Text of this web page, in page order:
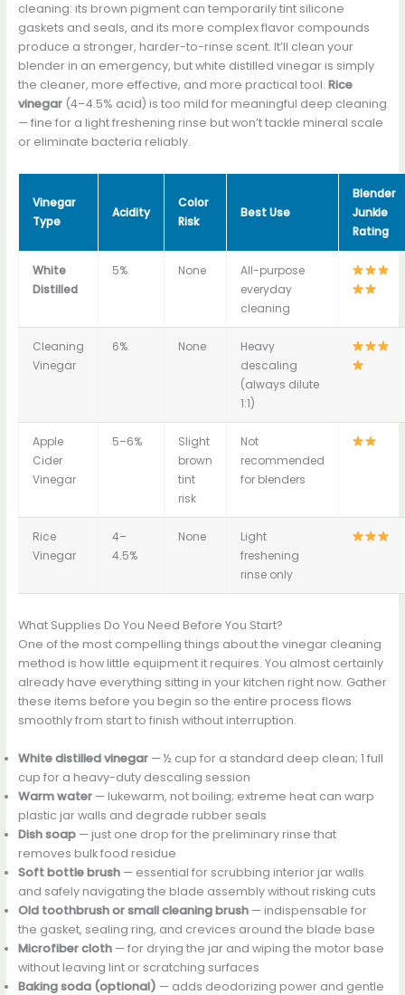
cleaning: its brown pigment can temporarily tint silicone
gaskets and seals, and its more complex flavor compounds
produce a stronger, harder-to-rinse scent. It’ll clean your
blender in an emergency, but white distilled vinegar is simply
the cleaner, more effective, and more practical tool. Rice
vinegar(4–4.5% acid) is too mild for meaningful deep cleaning
— fine for a light freshening rinse but won’t tackle mineral scale
or eliminate bacteria reliably.
Vinegar
Type
Acidity
Color
Risk
Best Use
Blender
Junkie
Rating
White
Distilled
5% None
All-purpose
everyday
cleaning
Cleaning
Vinegar
6% None
Heavy
descaling
(always dilute
1:1)
Apple
Cider
Vinegar
5–6%
Slight
brown
tint
risk
Not
recommended
for blenders
Rice
Vinegar
4–
4.5%
None
Light
freshening
rinse only
What Supplies Do You Need Before You Start?
One of the most compelling things about the vinegar cleaning
method is how little equipment it requires. You almost certainly
already have everything sitting in your kitchen right now. Gather
these items before you begin so the entire process flows
smoothly from start to finish without interruption.
White distilled vinegar— ½ cup for a standard deep clean; 1 full
cup for a heavy-duty descaling session
Warm water— lukewarm, not boiling; extreme heat can warp
plastic jar walls and degrade rubber seals
Dish soap— just one drop for the preliminary rinse that
removes bulk food residue
Soft bottle brush— essential for scrubbing interior jar walls
and safely navigating the blade assembly without risking cuts
Old toothbrush or small cleaning brush— indispensable for
the gasket, sealing ring, and crevices around the blade base
Microfiber cloth— for drying the jar and wiping the motor base
without leaving lint or scratching surfaces
Baking soda (optional) — adds deodorizing power and gentle